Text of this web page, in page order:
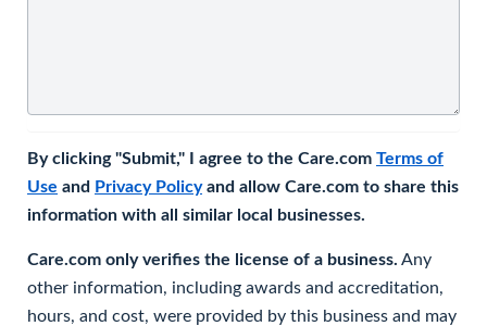
By clicking "Submit," I agree to the Care.com Terms of
Use and Privacy Policyand allow Care.com to share this
information with all similar local businesses.
Care.com only verifies the license of a business. Any
other information, including awards and accreditation,
hours, and cost, were provided by this business and may